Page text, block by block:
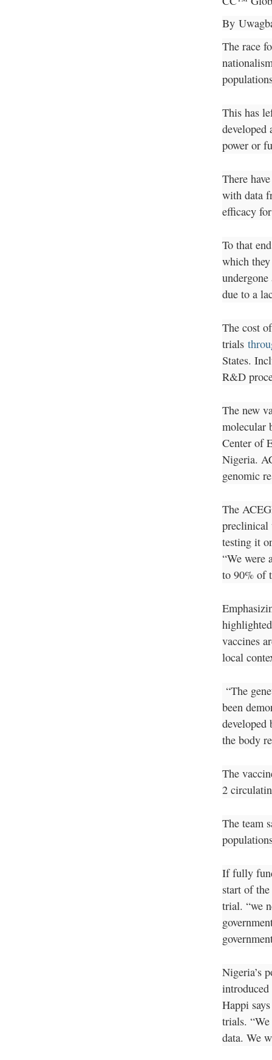
By
The race
This has
power or
There
with data
efficacy
To that
which
due to a
The cost
trials
States.
R&D
The new
molecular
Center of
Nigeria.
genomic
The
preclinical
testing it
“We were
to 90% of
vaccines
local
“The
been
developed
the body
The
2
The team
If fully
start of
trial. “we
Nigeria’s
Happi
trials.
data. We